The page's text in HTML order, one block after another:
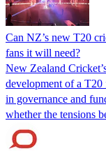
Can NZ’s new T20
fans it will need?
New Zealand
development of a T20
in governance and
whether the tensions